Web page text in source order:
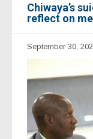
Chiwaya’s
reflect on
September 30,